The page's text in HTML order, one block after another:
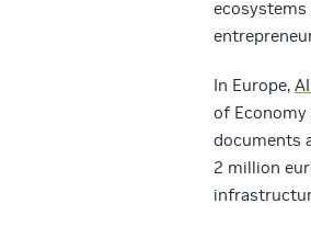
In Europe,
of
documents
2 million